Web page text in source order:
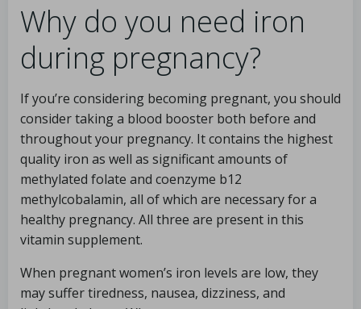
Why do you need iron
during pregnancy?
If you’re considering becoming pregnant, you should
consider taking a blood booster both before and
throughout your pregnancy. It contains the highest
quality iron as well as significant amounts of
methylated folate and coenzyme b12
methylcobalamin, all of which are necessary for a
healthy pregnancy. All three are present in this
vitamin supplement.
When pregnant women’s iron levels are low, they
may suffer tiredness, nausea, dizziness, and